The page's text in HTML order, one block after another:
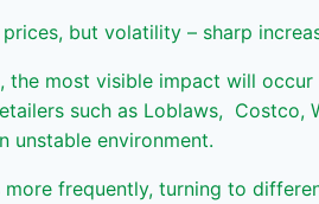
but volatility – sharp
most visible impact will
such as Loblaws,
unstable environment.
frequently, turning to